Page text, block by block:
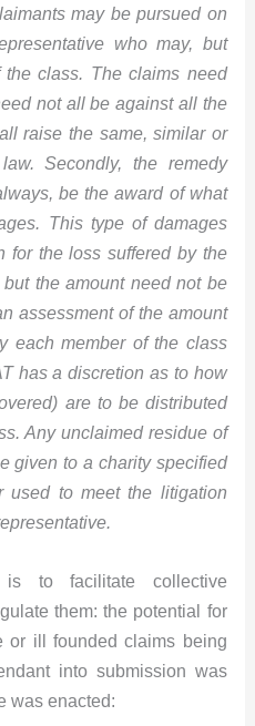
may be pursued on
who may, but
class. The claims need
not all be against all the
raise the same, similar or
Secondly, the remedy
be the award of what
This type of damages
for the loss suffered by the
the amount need not be
assessment of the amount
each member of the class
has a discretion as to how
are to be distributed
Any unclaimed residue of
given to a charity specified
used to meet the litigation
to facilitate collective
them: the potential for
or ill founded claims being
into submission was
was enacted: